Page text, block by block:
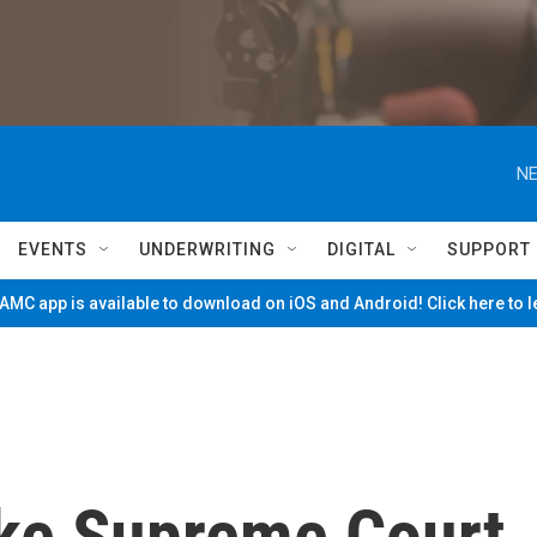
EVENTS UNDERWRITING DIGITAL SUPPORT
app is available to download on iOS and Android! Click here to